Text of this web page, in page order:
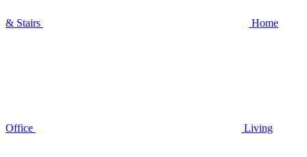
& Stairs Home
Office Living